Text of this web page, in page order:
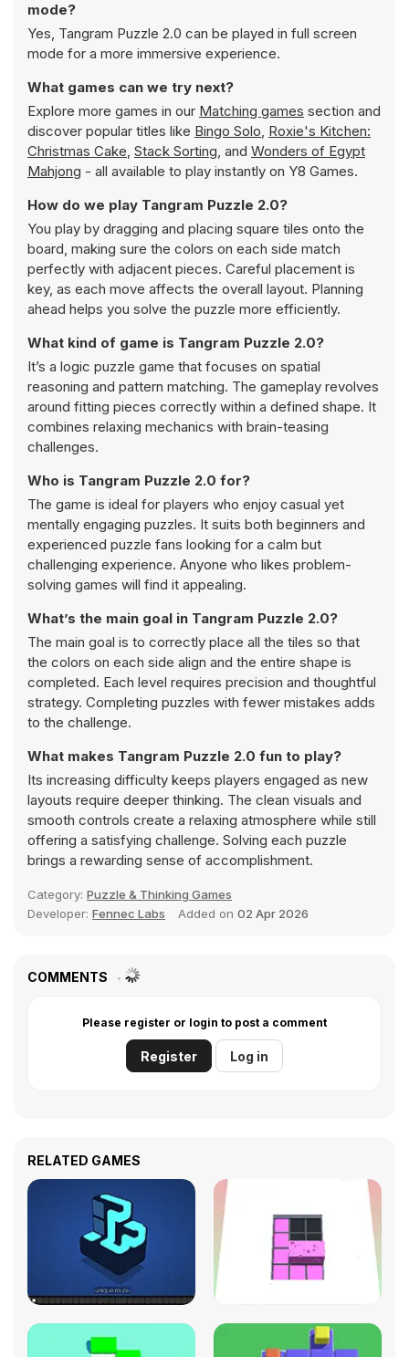
mode?
Yes, Tangram Puzzle 2.0 can be played in full screen
mode for a more immersive experience.
What games can we try next?
Explore more games in our Matching games section and
discover popular titles like Bingo Solo, Roxie's Kitchen:
Christmas Cake, Stack Sorting, and Wonders of Egypt
Mahjong - all available to play instantly on Y8 Games.
How do we play Tangram Puzzle 2.0?
You play by dragging and placing square tiles onto the
board, making sure the colors on each side match
perfectly with adjacent pieces. Careful placement is
key, as each move affects the overall layout. Planning
ahead helps you solve the puzzle more efficiently.
What kind of game is Tangram Puzzle 2.0?
It’s a logic puzzle game that focuses on spatial
reasoning and pattern matching. The gameplay revolves
around fitting pieces correctly within a defined shape. It
combines relaxing mechanics with brain-teasing
challenges.
Who is Tangram Puzzle 2.0 for?
The game is ideal for players who enjoy casual yet
mentally engaging puzzles. It suits both beginners and
experienced puzzle fans looking for a calm but
challenging experience. Anyone who likes problem-
solving games will find it appealing.
What’s the main goal in Tangram Puzzle 2.0?
The main goal is to correctly place all the tiles so that
the colors on each side align and the entire shape is
completed. Each level requires precision and thoughtful
strategy. Completing puzzles with fewer mistakes adds
to the challenge.
What makes Tangram Puzzle 2.0 fun to play?
Its increasing difficulty keeps players engaged as new
layouts require deeper thinking. The clean visuals and
smooth controls create a relaxing atmosphere while still
offering a satisfying challenge. Solving each puzzle
brings a rewarding sense of accomplishment.
Category: Puzzle & Thinking Games
Developer: Fennec Labs Added on 02 Apr 2026
COMMENTS
Please register or login to post a comment
Register Log in
RELATED GAMES